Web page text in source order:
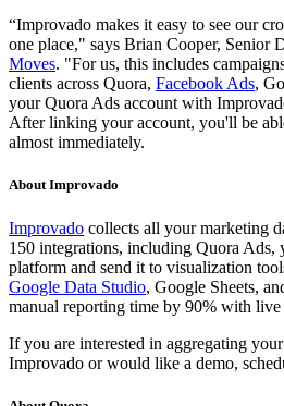
“Improvado makes it easy to see our
one place," says Brian Cooper, Senior
Moves. "For us, this includes
clients across Quora, Facebook Ads,
your Quora Ads account with
After linking your account, you'll be
almost immediately.
About Improvado
Improvado collects all your marketing
150 integrations, including Quora Ads,
platform and send it to visualization
Google Data Studio, Google Sheets,
manual reporting time by 90% with live
If you are interested in aggregating
Improvado or would like a demo,